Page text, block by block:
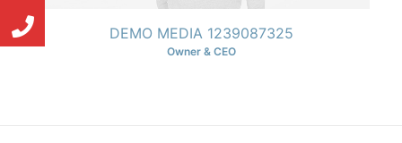
DEMO MEDIA 1239087325
Owner & CEO